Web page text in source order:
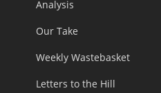
Analysis
Our Take
Weekly Wastebasket
Letters to the Hill